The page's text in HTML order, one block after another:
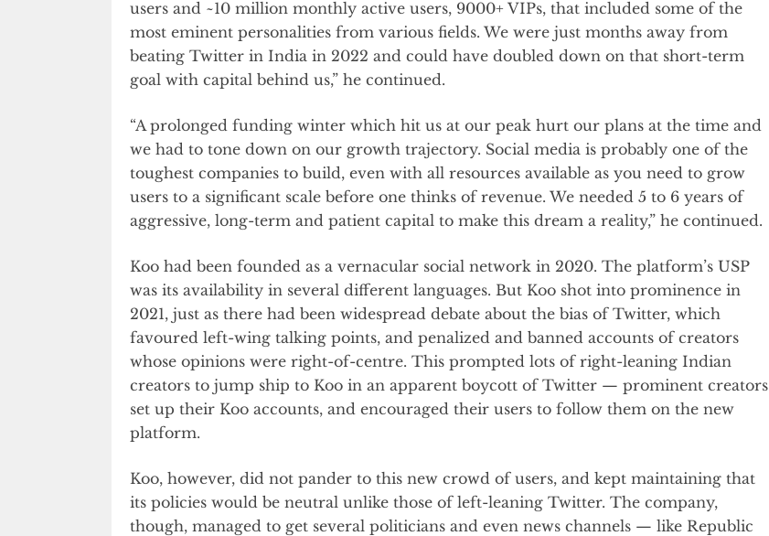
users and ~10 million monthly active users, 9000+ VIPs, that included some of the
most eminent personalities from various fields. We were just months away from
beating Twitter in India in 2022 and could have doubled down on that short-term
goal with capital behind us,” he continued.
“A prolonged funding winter which hit us at our peak hurt our plans at the time and
we had to tone down on our growth trajectory. Social media is probably one of the
toughest companies to build, even with all resources available as you need to grow
users to a significant scale before one thinks of revenue. We needed 5 to 6 years of
aggressive, long-term and patient capital to make this dream a reality,” he continued.
Koo had been founded as a vernacular social network in 2020. The platform’s USP
was its availability in several different languages. But Koo shot into prominence in
2021, just as there had been widespread debate about the bias of Twitter, which
favoured left-wing talking points, and penalized and banned accounts of creators
whose opinions were right-of-centre. This prompted lots of right-leaning Indian
creators to jump ship to Koo in an apparent boycott of Twitter — prominent creators
set up their Koo accounts, and encouraged their users to follow them on the new
platform.
Koo, however, did not pander to this new crowd of users, and kept maintaining that
its policies would be neutral unlike those of left-leaning Twitter. The company,
though, managed to get several politicians and even news channels — like Republic